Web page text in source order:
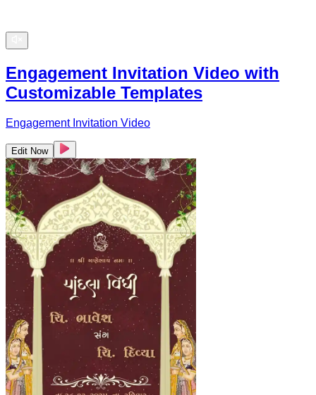
Engagement Invitation Video with
Customizable Templates
Engagement Invitation Video
Edit Now